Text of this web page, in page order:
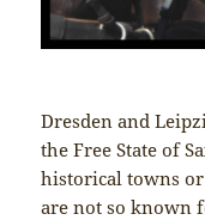
Dresden and
the Free State of
historical towns
are not so known